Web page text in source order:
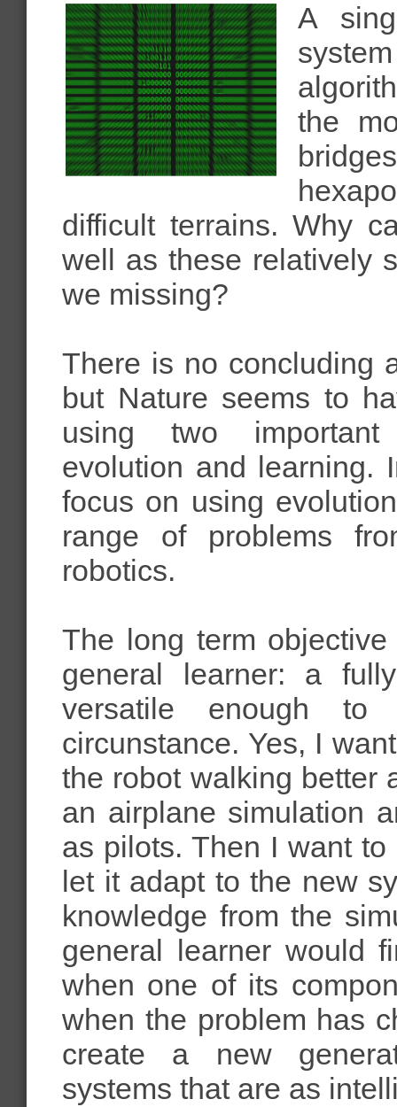
A
the
difficult terrains. Why
well as these relatively
we missing?
There is no concluding
but Nature seems to
using two important
evolution and learning.
focus on using
range of problems
robotics.
The long term
general learner: a
versatile enough
circunstance. Yes, I
the robot walking better
an airplane simulation
as pilots. Then I want
let it adapt to the new
knowledge from the
general learner would
when one of its
when the problem has
create a new
systems that are as